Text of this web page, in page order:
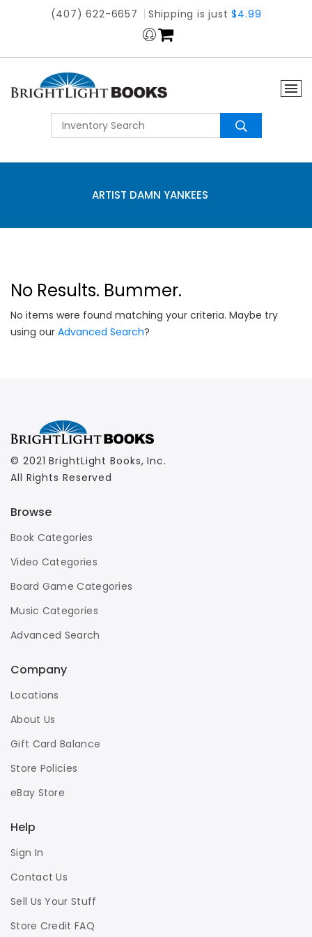
(407) 622-6657 Shipping is just$4.99
ARTIST DAMN YANKEES
No Results. Bummer.
No items were found matching your criteria. Maybe try
using our Advanced Search?
© 2021 BrightLight Books, Inc.
All Rights Reserved
Browse
Book Categories
Video Categories
Board Game Categories
Music Categories
Advanced Search
Company
Locations
About Us
Gift Card Balance
Store Policies
eBay Store
Help
Sign In
Contact Us
Sell Us Your Stuff
Store Credit FAQ